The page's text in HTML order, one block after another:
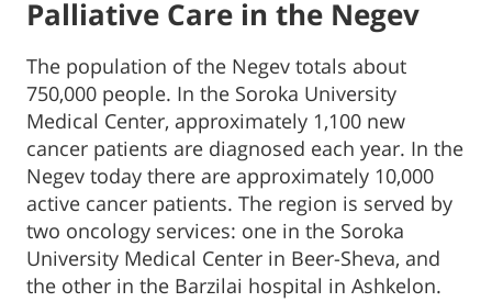
Palliative Care in the Negev
The population of the Negev totals about
750,000 people. In the Soroka University
Medical Center, approximately 1,100 new
cancer patients are diagnosed each year. In the
Negev today there are approximately 10,000
active cancer patients. The region is served by
two oncology services: one in the Soroka
University Medical Center in Beer-Sheva, and
the other in the Barzilai hospital in Ashkelon.